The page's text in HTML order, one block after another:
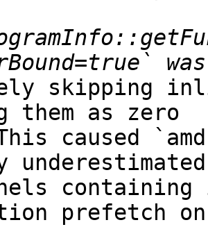
skipping
them as zero
caused
underestimated
containing
prefetch on